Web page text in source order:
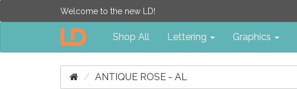
Welcome to the new LD!
Shop All Lettering Graphics
ANTIQUE ROSE - AL